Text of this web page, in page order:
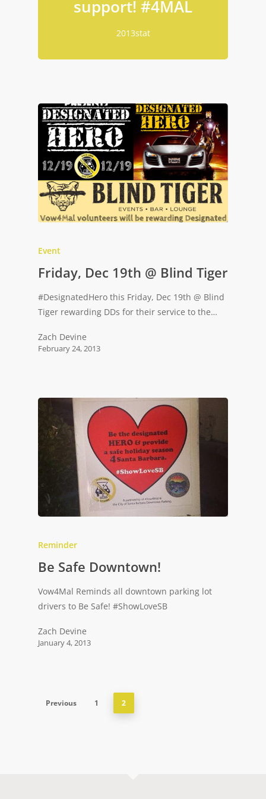
support! ‪#‎4MAL‬
2013stat
Event
Friday, Dec 19th @ Blind Tiger
#DesignatedHero this Friday, Dec 19th @ Blind
Tiger rewarding DDs for their service to the…
Zach Devine
February 24, 2013
Reminder
Be Safe Downtown!
Vow4Mal Reminds all downtown parking lot
drivers to Be Safe! ‪#‎ShowLoveSB‬
Zach Devine
January 4, 2013
Previous 1 2